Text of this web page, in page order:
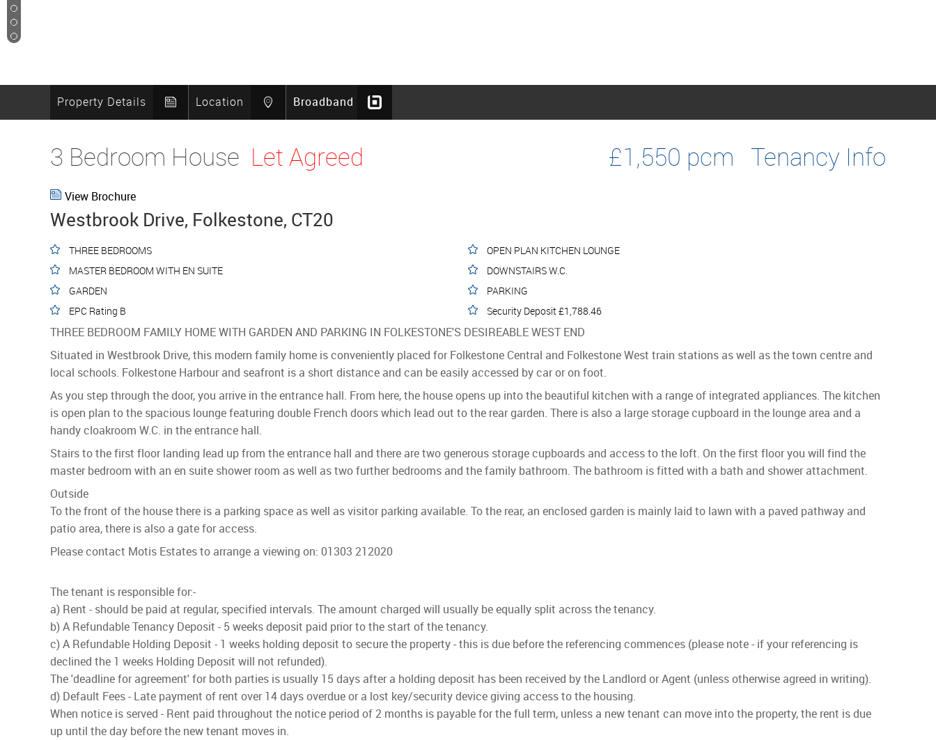
12
13
14
Property Details Location Broadband
3 Bedroom House Let Agreed £1,550 pcm Tenancy Info
View Brochure
Westbrook Drive, Folkestone, CT20
THREE BEDROOMS
OPEN PLAN KITCHEN LOUNGE
MASTER BEDROOM WITH EN SUITE
DOWNSTAIRS W.C.
GARDEN
PARKING
EPC Rating B
Security Deposit £1,788.46
THREE BEDROOM FAMILY HOME WITH GARDEN AND PARKING IN FOLKESTONE'S DESIREABLE WEST END
Situated in Westbrook Drive, this modern family home is conveniently placed for Folkestone Central and Folkestone West train stations as well as the town centre and
local schools. Folkestone Harbour and seafront is a short distance and can be easily accessed by car or on foot.
As you step through the door, you arrive in the entrance hall. From here, the house opens up into the beautiful kitchen with a range of integrated appliances. The kitchen
is open plan to the spacious lounge featuring double French doors which lead out to the rear garden. There is also a large storage cupboard in the lounge area and a
handy cloakroom W.C. in the entrance hall.
Stairs to the first floor landing lead up from the entrance hall and there are two generous storage cupboards and access to the loft. On the first floor you will find the
master bedroom with an en suite shower room as well as two further bedrooms and the family bathroom. The bathroom is fitted with a bath and shower attachment.
Outside
To the front of the house there is a parking space as well as visitor parking available. To the rear, an enclosed garden is mainly laid to lawn with a paved pathway and
patio area, there is also a gate for access.
Please contact Motis Estates to arrange a viewing on: 01303 212020
The tenant is responsible for:-
a) Rent - should be paid at regular, specified intervals. The amount charged will usually be equally split across the tenancy.
b) A Refundable Tenancy Deposit - 5 weeks deposit paid prior to the start of the tenancy.
c) A Refundable Holding Deposit - 1 weeks holding deposit to secure the property - this is due before the referencing commences (please note - if your referencing is
declined the 1 weeks Holding Deposit will not refunded).
The 'deadline for agreement' for both parties is usually 15 days after a holding deposit has been received by the Landlord or Agent (unless otherwise agreed in writing).
d) Default Fees - Late payment of rent over 14 days overdue or a lost key/security device giving access to the housing.
When notice is served - Rent paid throughout the notice period of 2 months is payable for the full term, unless a new tenant can move into the property, the rent is due
up until the day before the new tenant moves in.